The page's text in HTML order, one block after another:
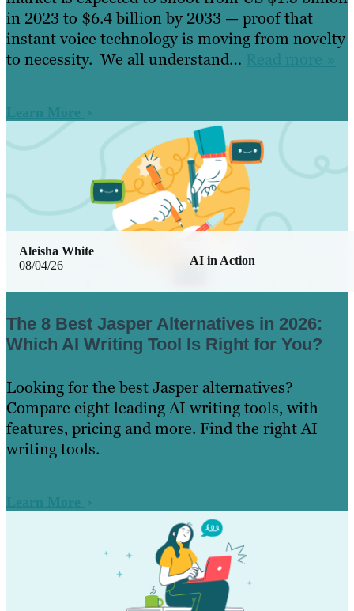
in 2023 to $6.4 billion by 2033 — proof that
instant voice technology is moving from novelty
to necessity. We all understand… Read more »
Learn More
08/04/26 AI in Action
Aleisha White
The 8 Best Jasper Alternatives in 2026:
Which AI Writing Tool Is Right for You?
Looking for the best Jasper alternatives?
Compare eight leading AI writing tools, with
features, pricing and more. Find the right AI
writing tools.
Learn More